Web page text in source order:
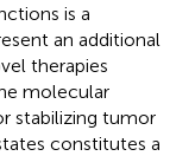
is a
an additional
therapies
molecular
stabilizing tumor
constitutes a